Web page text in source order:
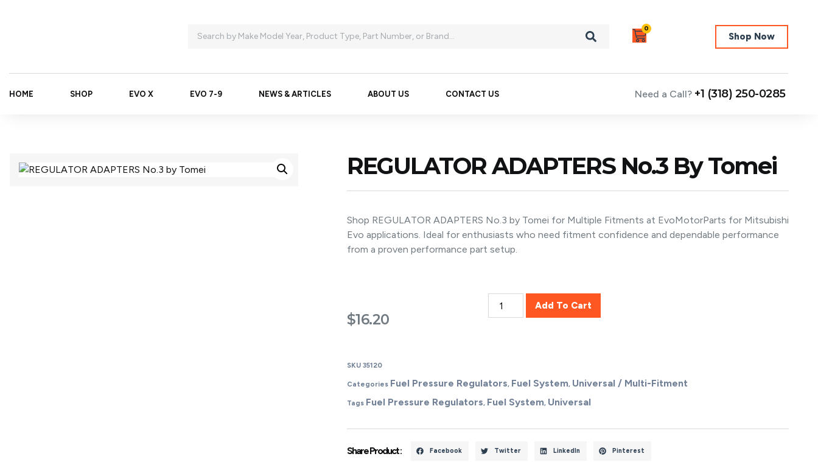
0
Shop Now
HOME SHOP EVO X EVO 7-9 NEWS & ARTICLES ABOUT US CONTACT US Need a Call? +1 (318) 250-0285
REGULATOR ADAPTERS No.3 By Tomei
Shop REGULATOR ADAPTERS No.3 by Tomei for Multiple Fitments at EvoMotorParts for Mitsubishi
Evo applications. Ideal for enthusiasts who need fitment confidence and dependable performance
from a proven performance part setup.
$16.20
Add To Cart
SKU 35120
Categories Fuel Pressure Regulators, Fuel System, Universal / Multi-Fitment
Tags Fuel Pressure Regulators, Fuel System, Universal
Share Product : Facebook Twitter LinkedIn Pinterest